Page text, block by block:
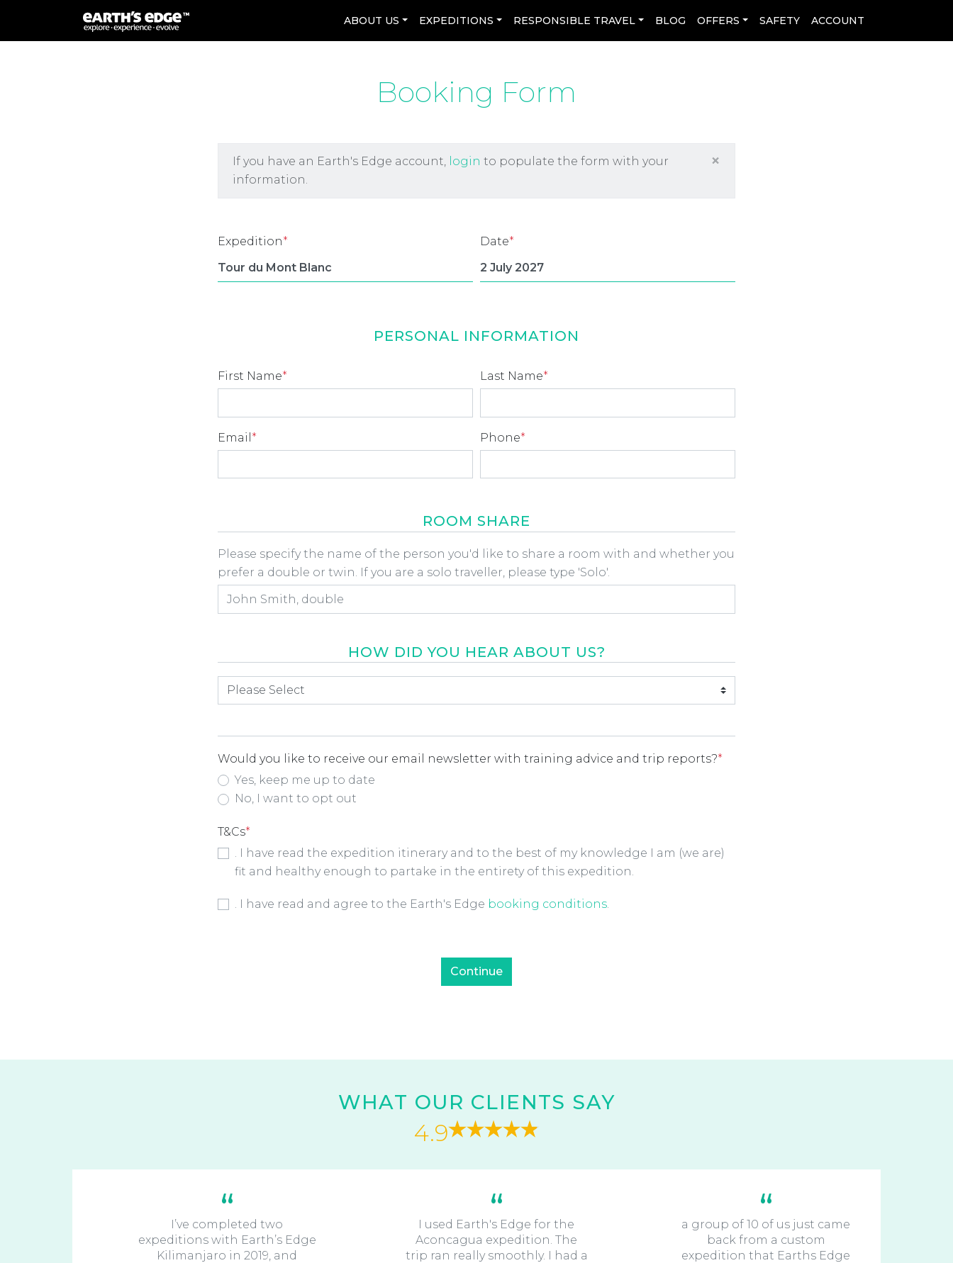
MAIN NAVIGATION ABOUT US EXPEDITIONS RESPONSIBLE TRAVEL BLOG OFFERS SAFETY ACCOUNT
Booking Form
If you have an Earth's Edge account, login to populate the form with your
information.
×
Expedition* Date*
PERSONAL INFORMATION
First Name* Last Name*
Email * Phone*
ROOM SHARE
Room Share
Please specify the name of the person you'd like to share a room with and whether you
prefer a double or twin. If you are a solo traveller, please type 'Solo'.
HOW DID YOU HEAR ABOUT US?
How did you hear about us
Would you like to receive our email newsletter with training advice and trip reports?*
Yes, keep me up to date
No, I want to opt out
T&Cs*
. I have read the expedition itinerary and to the best of my knowledge I am (we are)
fit and healthy enough to partake in the entirety of this expedition.
Booking Conditions Checkbox*
. I have read and agree to the Earth's Edge booking conditions
WHAT OUR CLIENTS SAY
4.9
I’ve completed two
expeditions with Earth’s Edge
Kilimanjaro in 2019, and
I used Earth's Edge for the
Aconcagua expedition. The
trip ran really smoothly. I had a
a group of 10 of us just came
back from a custom
expedition that Earths Edge